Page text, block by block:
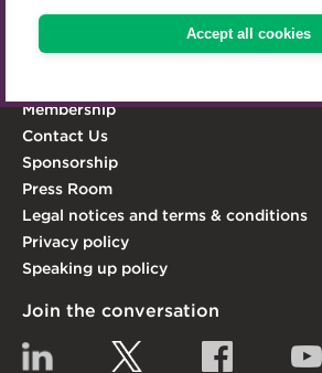
Accept all cookies
ACT Learning
Explore the ACT
Knowledge Hub
Membership
Contact Us
Sponsorship
Press Room
Legal notices and terms & conditions
Privacy policy
Speaking up policy
Join the conversation
Linkedin Facebook